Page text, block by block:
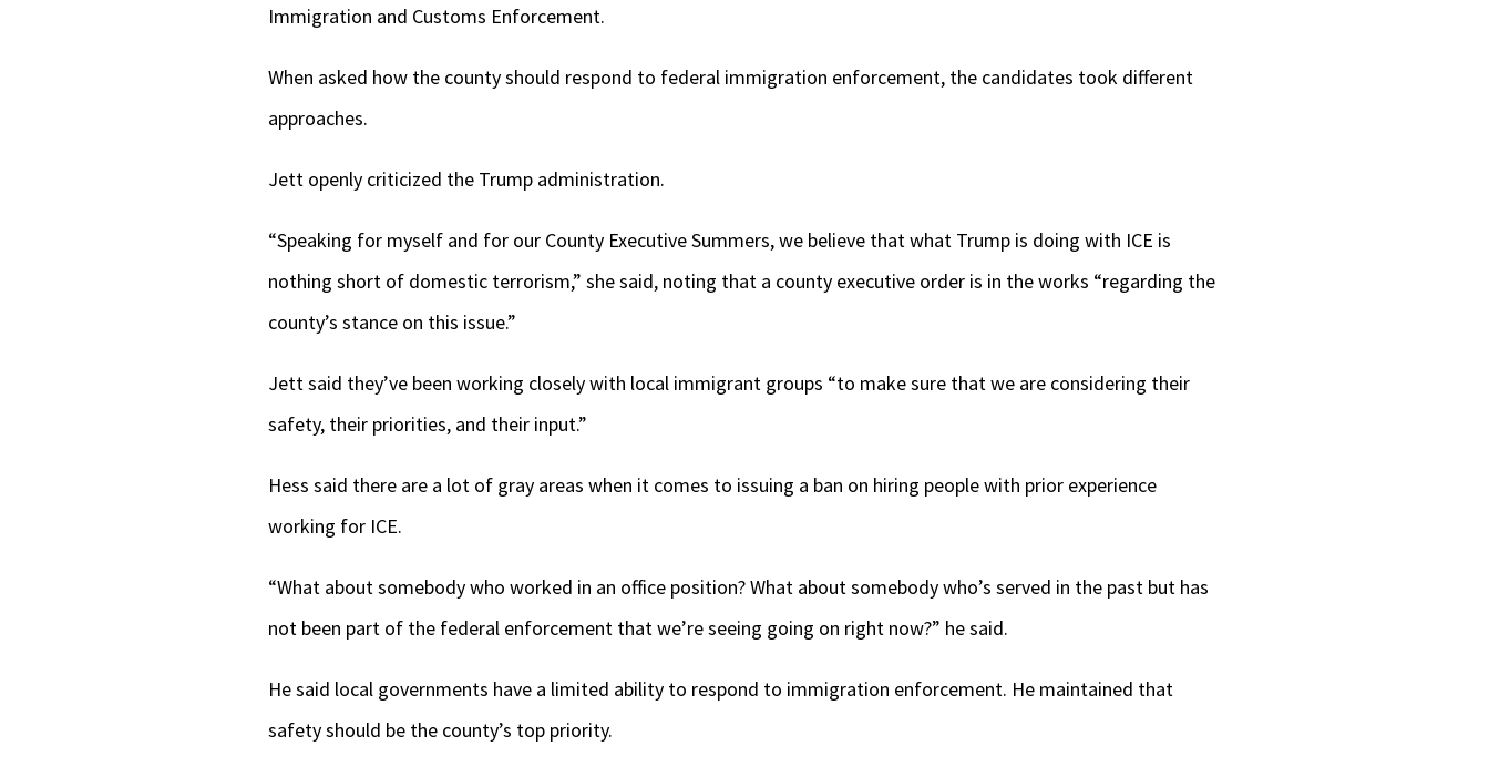
Immigration and Customs Enforcement.
When asked how the county should respond to federal immigration enforcement, the candidates took different
approaches.
Jett openly criticized the Trump administration.
“Speaking for myself and for our County Executive Summers, we believe that what Trump is doing with ICE is
nothing short of domestic terrorism,” she said, noting that a county executive order is in the works “regarding the
county’s stance on this issue.”
Jett said they’ve been working closely with local immigrant groups “to make sure that we are considering their
safety, their priorities, and their input.”
Hess said there are a lot of gray areas when it comes to issuing a ban on hiring people with prior experience
working for ICE.
“What about somebody who worked in an office position? What about somebody who’s served in the past but has
not been part of the federal enforcement that we’re seeing going on right now?” he said.
He said local governments have a limited ability to respond to immigration enforcement. He maintained that
safety should be the county’s top priority.